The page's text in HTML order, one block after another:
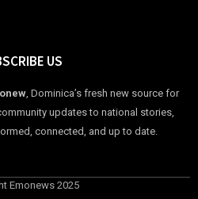
US
, Dominica’s fresh new source for
updates to national stories,
connected, and up to date.
Emonews 2025